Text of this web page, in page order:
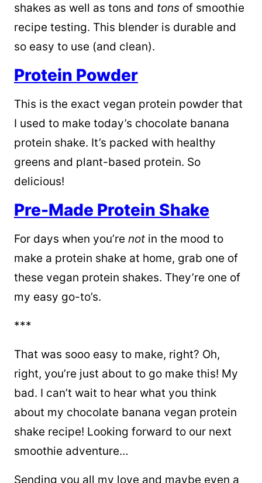
shakes as well as tons and tons of smoothie
recipe testing. This blender is durable and
so easy to use (and clean).
Protein Powder
This is the exact vegan protein powder that
I used to make today’s chocolate banana
protein shake. It’s packed with healthy
greens and plant-based protein. So
delicious!
Pre-Made Protein Shake
For days when you’re not in the mood to
make a protein shake at home, grab one of
these vegan protein shakes. They’re one of
my easy go-to’s.
***
That was sooo easy to make, right? Oh,
right, you’re just about to go make this! My
bad. I can’t wait to hear what you think
about my chocolate banana vegan protein
shake recipe! Looking forward to our next
smoothie adventure…
Sending you all my love and maybe even a